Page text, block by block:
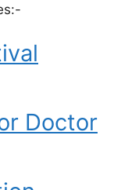
Doctor